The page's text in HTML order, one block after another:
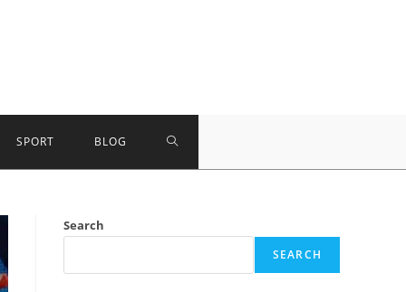
SPORT BLOG TOGGLE
Search
SEARCH